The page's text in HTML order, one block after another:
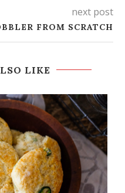
next post
FROM SCRATCH
LIKE